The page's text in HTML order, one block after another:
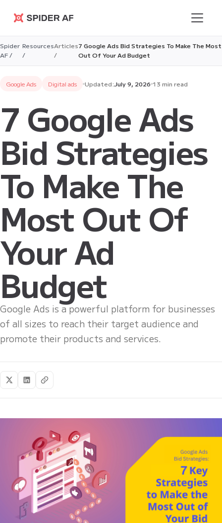
Spider AF
Spider
AF /
Resources
/
Articles
/
7 Google Ads Bid Strategies To Make The Most
Out Of Your Ad Budget
Google Ads Digital ads Updated:July 9, 2026 13 min read
7 Google Ads
Bid Strategies
To Make The
Most Out Of
Your Ad
Budget
Google Ads is a powerful platform for businesses
of all sizes to reach their target audience and
promote their products and services.